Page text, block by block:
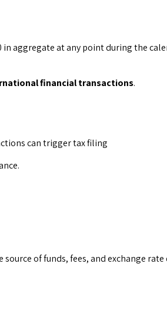
aggregate at any point during the
financial transactions.
can trigger tax filing
of funds, fees, and exchange